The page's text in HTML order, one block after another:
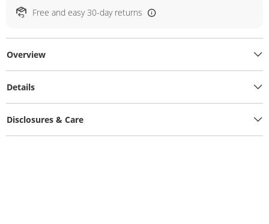
Free and easy 30-day returns
Overview
Details
Disclosures & Care